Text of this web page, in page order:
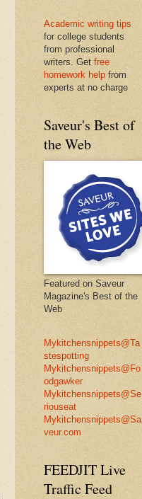
Academic writing tips
for college students
from professional
writers. Get free
homework help from
experts at no charge
Saveur's Best of
the Web
Featured on Saveur
Magazine's Best of the
Web
Mykitchensnippets@Ta
stespotting
Mykitchensnippets@Fo
odgawker
Mykitchensnippets@Se
riouseat
Mykitchensnippets@Sa
veur.com
FEEDJIT Live
Traffic Feed